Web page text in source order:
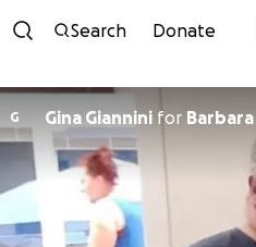
Search Donate
G Gina Giannini for